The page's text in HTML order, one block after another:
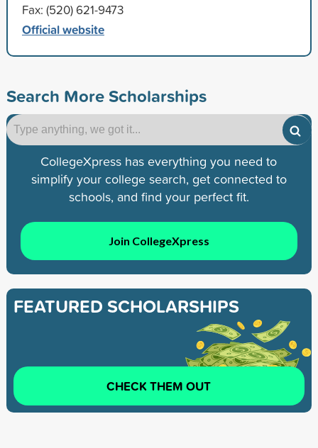
Fax: (520) 621-9473
Official website
Search More Scholarships
CollegeXpress has everything you need to
simplify your college search, get connected to
schools, and find your perfect fit.
Join CollegeXpress
FEATURED SCHOLARSHIPS
CHECK THEM OUT